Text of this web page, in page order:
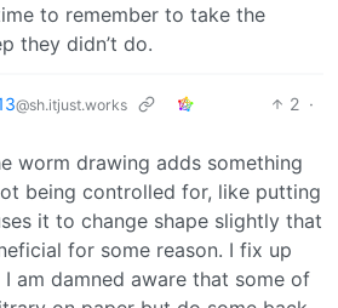
to remember to take the
they didn’t do.
@sh.itjust.works 2 ·
worm drawing adds something
being controlled for, like putting
it to change shape slightly that
for some reason. I fix up
am damned aware that some of